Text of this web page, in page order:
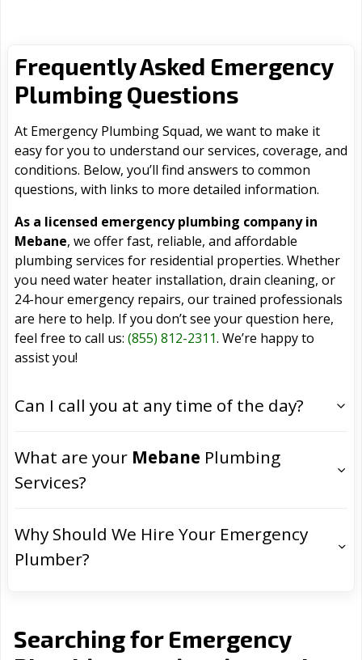
Frequently Asked Emergency
Plumbing Questions
At Emergency Plumbing Squad, we want to make it
easy for you to understand our services, coverage, and
conditions. Below, you’ll find answers to common
questions, with links to more detailed information.
As a licensed emergency plumbing company in
Mebane, we offer fast, reliable, and affordable
plumbing services for residential properties. Whether
you need water heater installation, drain cleaning, or
24-hour emergency repairs, our trained professionals
are here to help. If you don’t see your question here,
feel free to call us: (855) 812-2311. We’re happy to
assist you!
Can I call you at any time of the day?
What are your Mebane Plumbing
Services?
Why Should We Hire Your Emergency
Plumber?
Searching for Emergency